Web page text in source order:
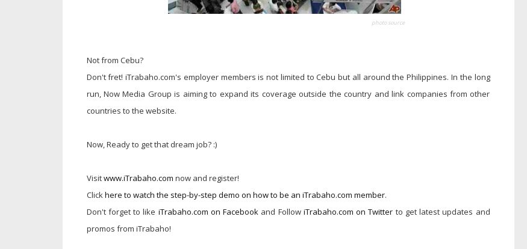
photo source
Not from Cebu?
Don't fret! iTrabaho.com's employer members is not limited to Cebu but all around the Philippines. In the long
run, Now Media Group is aiming to expand its coverage outside the country and link companies from other
countries to the website.
Now, Ready to get that dream job? :)
Visitwww.iTrabaho.com now and register!
Clickhere to watch the step-by-step demo on how to be an iTrabaho.com member.
Don't forget to like iTrabaho.com on Facebook and Follow iTrabaho.com on Twitter to get latest updates and
promos from iTrabaho!